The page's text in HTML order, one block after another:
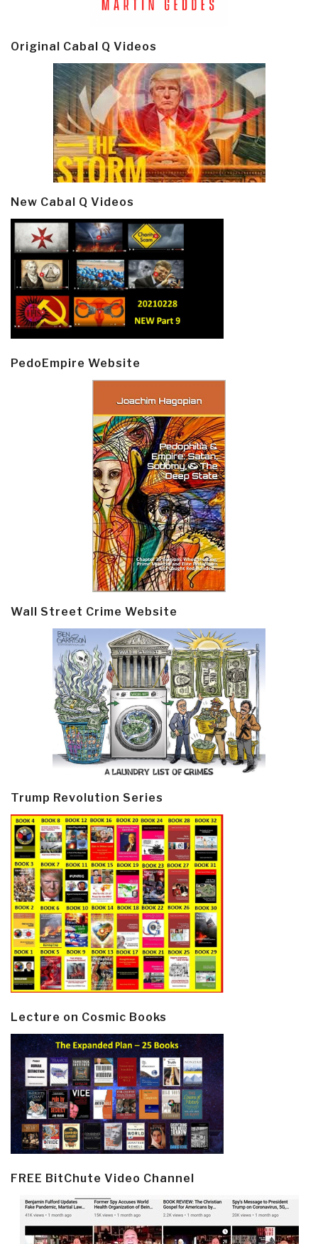
Original Cabal Q Videos
New Cabal Q Videos
PedoEmpire Website
Wall Street Crime Website
Trump Revolution Series
Lecture on Cosmic Books
FREE BitChute Video Channel